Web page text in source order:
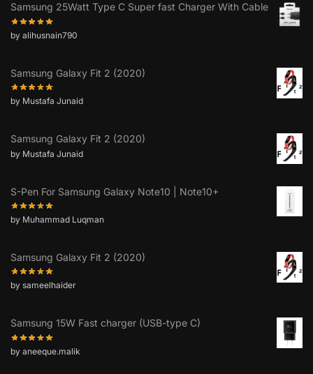
Samsung 25Watt Type C Super fast Charger With Cable
by alihusnain790
Samsung Galaxy Fit 2 (2020)
by Mustafa Junaid
Samsung Galaxy Fit 2 (2020)
by Mustafa Junaid
S-Pen For Samsung Galaxy Note10 | Note10+
by Muhammad Luqman
Samsung Galaxy Fit 2 (2020)
by sameelhaider
Samsung 15W Fast charger (USB-type C)
by aneeque.malik